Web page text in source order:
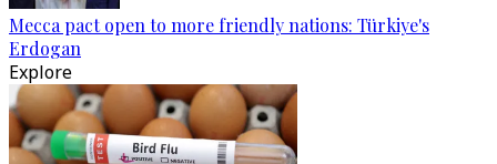
Mecca pact open to more friendly nations: Türkiye's
Erdogan
Explore